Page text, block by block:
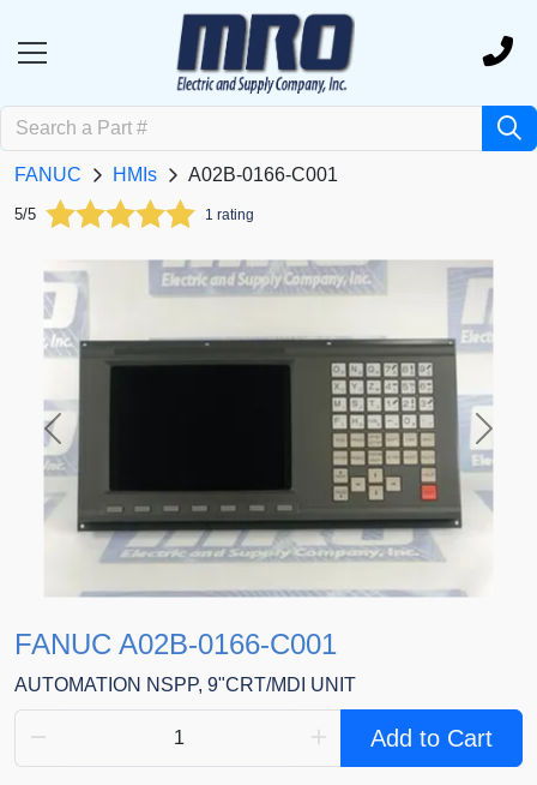
FANUC HMIs A02B-0166-C001
5/5 1 rating
Previous Next
FANUC A02B-0166-C001
AUTOMATION NSPP, 9"CRT/MDI UNIT
Add to Cart